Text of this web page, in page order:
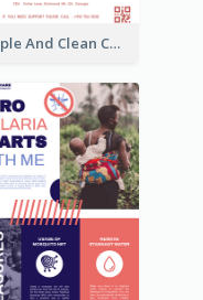
Simple And Clean Coral Ribbon Poster Design Idea